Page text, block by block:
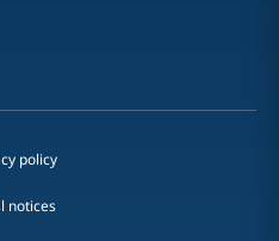
policy
notices